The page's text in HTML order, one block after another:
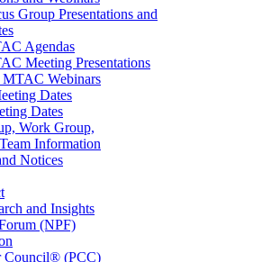
Group Presentations and
Agendas
Meeting Presentations
MTAC Webinars
Dates
Dates
Work Group,
Information
Notices
and Insights
(NPF)
Council® (PCC)